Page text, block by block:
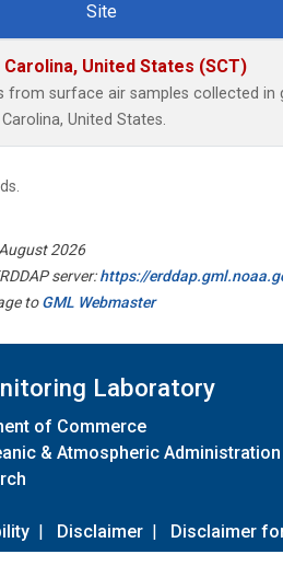
Site
Carolina, United States (SCT)
from surface air samples collected in
United States.
2026
server:https://
toGML Webmaster
Laboratory
of Commerce
& Atmospheric Administration
| Disclaimer | Disclaimer